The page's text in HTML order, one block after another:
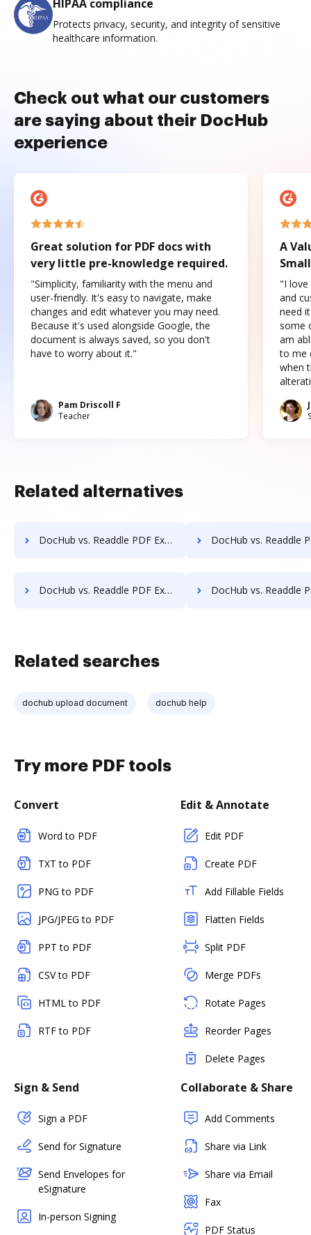
HIPAA compliance
Protects privacy, security, and integrity of sensitive
healthcare information.
Check out what our customers
are saying about their DocHub
experience
Great solution for PDF docs with
very little pre-knowledge required.
"Simplicity, familiarity with the menu and
user-friendly. It's easy to navigate, make
changes and edit whatever you may need.
Because it's used alongside Google, the
document is always saved, so you don't
have to worry about it."
Pam Driscoll F
Teacher
A
"I love
and
need
some
am
to me
when
Related alternatives
DocHub vs. Readdle PDF Expert vs. Easy PDF; how DocHub benefits your business? DocHub vs. Readdle PDF Expert vs. Email to PDF for Outlook; how DocHub
DocHub vs. Readdle PDF Expert vs. PDFsam Basic; how DocHub benefits your business? DocHub vs. Readdle PDF Expert vs. Bullclip; how DocHub
Related searches
dochub upload document dochub help
Try more PDF tools
Convert
Word to PDF
TXT to PDF
PNG to PDF
JPG/JPEG to PDF
PPT to PDF
CSV to PDF
HTML to PDF
RTF to PDF
Edit & Annotate
Edit PDF
Create PDF
Add Fillable Fields
Flatten Fields
Split PDF
Merge PDFs
Rotate Pages
Reorder Pages
Delete Pages
Sign & Send
Sign a PDF
Send for Signature
Send Envelopes for
eSignature
In-person Signing
Collaborate & Share
Add Comments
Share via Link
Share via Email
Fax
PDF Status